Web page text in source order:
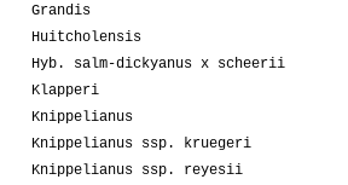
Grandis
Huitcholensis
Hyb. salm-dickyanus x scheerii
Klapperi
Knippelianus
Knippelianus ssp. kruegeri
Knippelianus ssp. reyesii